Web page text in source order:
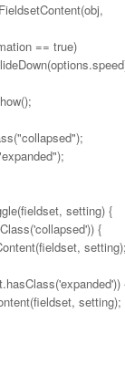
== true)
setting) {
{
setting);